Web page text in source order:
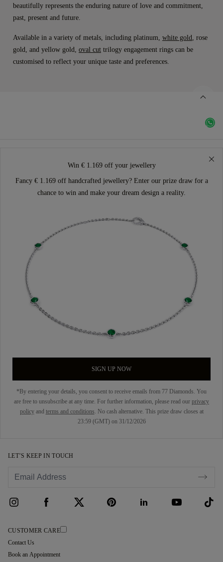
beautifully represents the enduring nature of love and commitment,
past, present and future.
Available in a variety of metals, including platinum, white gold , rose
gold, and yellow gold, oval cut trilogy engagement rings can be
customised to reflect your unique taste and preferences.
Win € 1.169 off your jewellery
Fancy € 1.169 off handcrafted jewellery? Enter our prize draw for a
chance to win and make your dream design a reality.
SIGN UP NOW
*By entering your details, you consent to receive emails from 77 Diamonds. You
are free to unsubscribe at any time. For further information, please read our privacy
policyand terms and conditions. No cash alternative. This prize draw closes at
23:59 (GMT) on 31/12/2026
LET’S KEEP IN TOUCH
CUSTOMER CARE
Contact Us
Book an Appointment